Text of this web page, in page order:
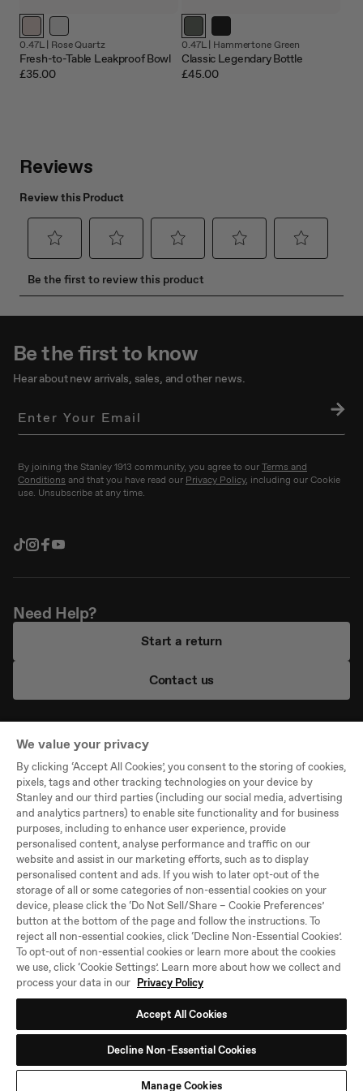
0.47L | Rose Quartz
Fresh-to-Table Leakproof Bowl
£35.00
0.47L | Hammertone Green
Classic Legendary Bottle
£45.00
Be the first to know
Hear about new arrivals, sales, and other news.
SU
CRI
By joining the Stanley 1913 community, you agree to our Terms and
Conditions and that you have read our Privacy Policy, including our Cookie
use. Unsubscribe at any time.
TikTok
Instagram
Facebook
YouTube
Need Help?
Start a return
Contact us
Company
Support
Legal
©PMI WW Brands, LLC,
All Rights Reserved
Select
Location
and
United Kingdom
We value your privacy
By clicking ‘Accept All Cookies’, you consent to the storing of cookies,
pixels, tags and other tracking technologies on your device by
Stanley and our third parties (including our social media, advertising
and analytics partners) to enable site functionality and for business
purposes, including to enhance user experience, provide
personalised content, analyse performance and traffic on our
website and assist in our marketing efforts, such as to display
personalised content and ads. If you wish to later opt-out of the
storage of all or some categories of non-essential cookies on your
device, please click the ‘Do Not Sell/Share – Cookie Preferences’
button at the bottom of the page and follow the instructions. To
reject all non-essential cookies, click ‘Decline Non-Essential Cookies’.
To opt-out of non-essential cookies or learn more about the cookies
we use, click ‘Cookie Settings’. Learn more about how we collect and
process your data in our
Privacy Policy
Accept All Cookies
Decline Non-Essential Cookies
Manage Cookies